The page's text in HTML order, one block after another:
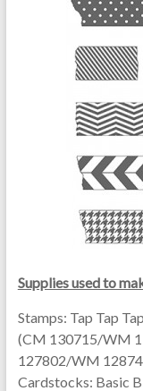
Supplies used to
Stamps: Tap Tap
(CM 130715/WM
127802/WM
Cardstocks: Basic